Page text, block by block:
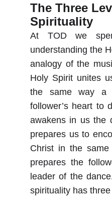
The Three
Spirituality
At TOD we
understanding the
analogy of the
Holy Spirit unites
the same way a
follower’s heart to
awakens in us the
prepares us to
Christ in the
prepares the
leader of the
spirituality has